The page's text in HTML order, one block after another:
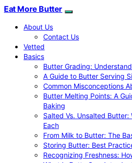
Eat More Butter
About Us
Contact Us
Vetted
Basics
Butter Grading:
A Guide to Butter Serving
Common Misconceptions
Butter Melting Points: A
Baking
Salted Vs. Unsalted
Each
From Milk to Butter: The
Storing Butter: Best
Recognizing Freshness: